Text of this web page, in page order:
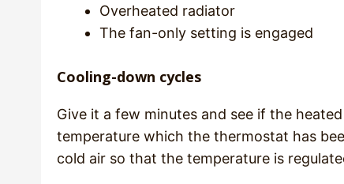
Overheated radiator
The fan-only setting is engaged
Cooling-down cycles
Give it a few minutes and see if the
temperature which the thermostat has
cold air so that the temperature is